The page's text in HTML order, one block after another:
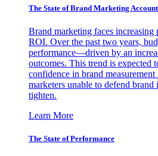
The State of Brand Marketing
Brand marketing faces increasing
ROI. Over the past two years,
performance—driven by an
outcomes. This trend is expected
confidence in brand
marketers unable to defend brand
tighten.
Learn More
The State of Performance